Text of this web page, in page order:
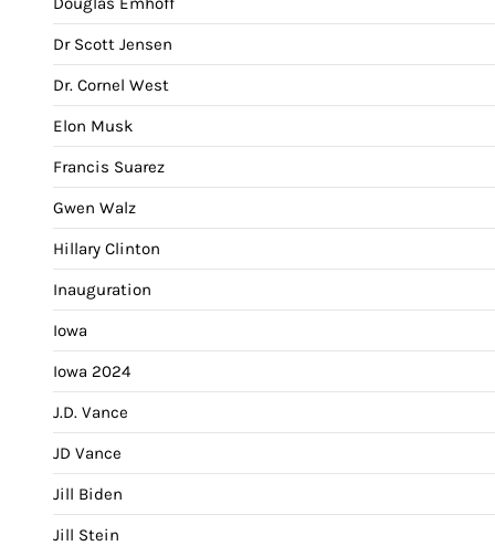
Dr Scott Jensen
Dr. Cornel West
Elon Musk
Francis Suarez
Gwen Walz
Hillary Clinton
Inauguration
Iowa
Iowa 2024
J.D. Vance
JD Vance
Jill Biden
Jill Stein